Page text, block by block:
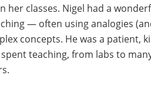
her classes. Nigel had a
— often using analogies
concepts. He was a patient,
teaching, from labs to